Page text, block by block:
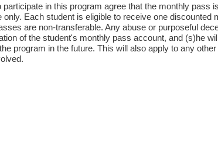
participate in this program agree that the monthly pass
only. Each student is eligible to receive one discounted
are non-transferable. Any abuse or purposeful
of the student's monthly pass account, and (s)he
program in the future. This will also apply to any